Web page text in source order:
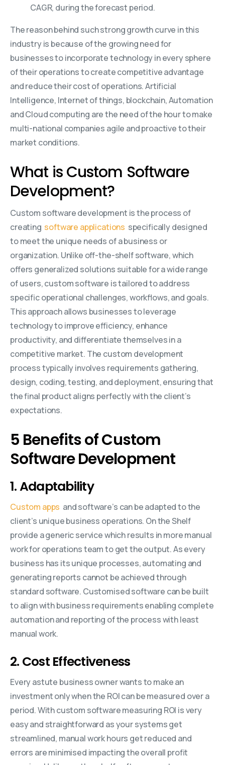
CAGR, during the forecast period.
The reason behind such strong growth curve in this
industry is because of the growing need for
businesses to incorporate technology in every sphere
of their operations to create competitive advantage
and reduce their cost of operations. Artificial
Intelligence, Internet of things, blockchain, Automation
and Cloud computing are the need of the hour to make
multi-national companies agile and proactive to their
market conditions.
What is Custom Software
Development?
Custom software development is the process of
creating software applications specifically designed
to meet the unique needs of a business or
organization. Unlike off-the-shelf software, which
offers generalized solutions suitable for a wide range
of users, custom software is tailored to address
specific operational challenges, workflows, and goals.
This approach allows businesses to leverage
technology to improve efficiency, enhance
productivity, and differentiate themselves in a
competitive market. The custom development
process typically involves requirements gathering,
design, coding, testing, and deployment, ensuring that
the final product aligns perfectly with the client’s
expectations.
5 Benefits of Custom
Software Development
1. Adaptability
Custom apps and software’s can be adapted to the
client’s unique business operations. On the Shelf
provide a generic service which results in more manual
work for operations team to get the output. As every
business has its unique processes, automating and
generating reports cannot be achieved through
standard software. Customised software can be built
to align with business requirements enabling complete
automation and reporting of the process with least
manual work.
2. Cost Effectiveness
Every astute business owner wants to make an
investment only when the ROI can be measured over a
period. With custom software measuring ROI is very
easy and straightforward as your systems get
streamlined, manual work hours get reduced and
errors are minimised impacting the overall profit